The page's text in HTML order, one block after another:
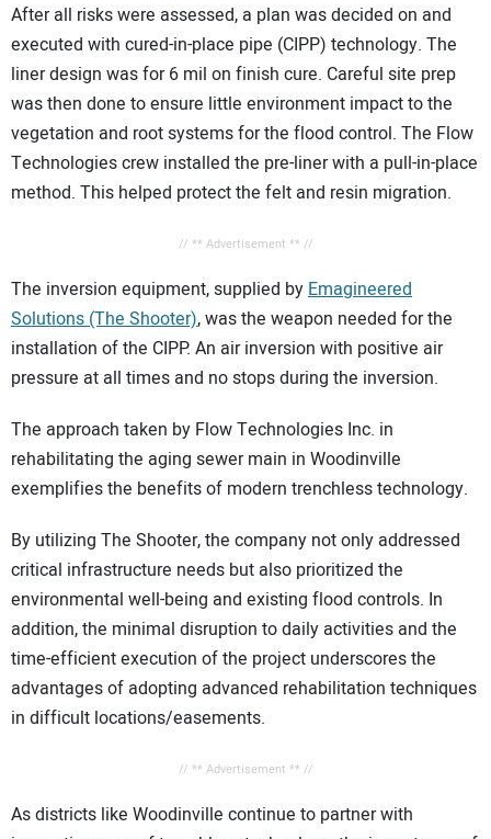
After all risks were assessed, a plan was decided on and
executed with cured-in-place pipe (CIPP) technology. The
liner design was for 6 mil on finish cure. Careful site prep
was then done to ensure little environment impact to the
vegetation and root systems for the flood control. The Flow
Technologies crew installed the pre-liner with a pull-in-place
method. This helped protect the felt and resin migration.
// ** Advertisement ** //
The inversion equipment, supplied byEmagineered
Solutions (The Shooter), was the weapon needed for the
installation of the CIPP. An air inversion with positive air
pressure at all times and no stops during the inversion.
The approach taken by Flow Technologies Inc. in
rehabilitating the aging sewer main in Woodinville
exemplifies the benefits of modern trenchless technology.
By utilizing The Shooter, the company not only addressed
critical infrastructure needs but also prioritized the
environmental well-being and existing flood controls. In
addition, the minimal disruption to daily activities and the
time-efficient execution of the project underscores the
advantages of adopting advanced rehabilitation techniques
in difficult locations/easements.
// ** Advertisement ** //
As districts like Woodinville continue to partner with